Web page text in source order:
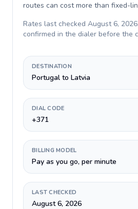
routes can cost more than fixed-
Rates last checked August 6, 2026
confirmed in the dialer before the
DESTINATION
Portugal to Latvia
DIAL CODE
+371
BILLING MODEL
Pay as you go, per minute
LAST CHECKED
August 6, 2026